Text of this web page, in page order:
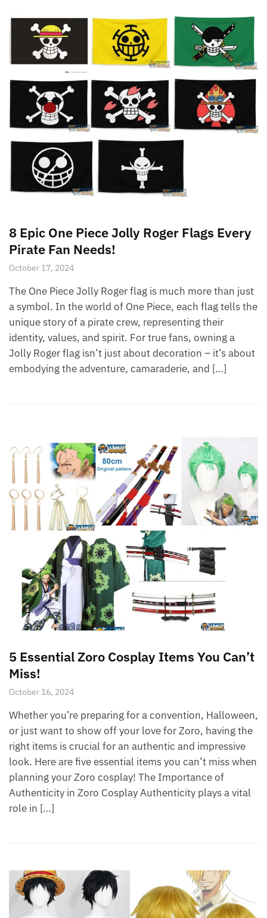
8 Epic One Piece Jolly Roger Flags Every
Pirate Fan Needs!
October 17, 2024
The One Piece Jolly Roger flag is much more than just
a symbol. In the world of One Piece, each flag tells the
unique story of a pirate crew, representing their
identity, values, and spirit. For true fans, owning a
Jolly Roger flag isn’t just about decoration – it’s about
embodying the adventure, camaraderie, and […]
5 Essential Zoro Cosplay Items You Can’t
Miss!
October 16, 2024
Whether you’re preparing for a convention, Halloween,
or just want to show off your love for Zoro, having the
right items is crucial for an authentic and impressive
look. Here are five essential items you can’t miss when
planning your Zoro cosplay! The Importance of
Authenticity in Zoro Cosplay Authenticity plays a vital
role in […]